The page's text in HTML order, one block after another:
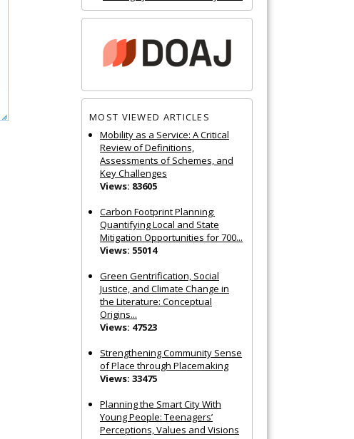
MOST VIEWED ARTICLES
Mobility as a Service: A Critical
Review of Definitions,
Assessments of Schemes, and
Key Challenges
Views: 83605
Carbon Footprint Planning:
Quantifying Local and State
Mitigation Opportunities for 700...
Views: 55014
Green Gentrification, Social
Justice, and Climate Change in
the Literature: Conceptual
Origins...
Views: 47523
Strengthening Community Sense
of Place through Placemaking
Views: 33475
Planning the Smart City With
Young People: Teenagers’
Perceptions, Values and Visions